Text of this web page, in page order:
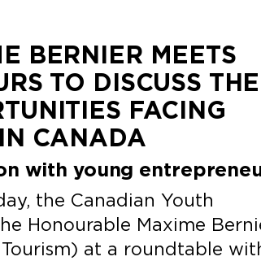
BERNIER MEETS
TO DISCUSS THE
FACING
CANADA
with young
the Canadian Youth
Honourable Maxime
at a roundtable